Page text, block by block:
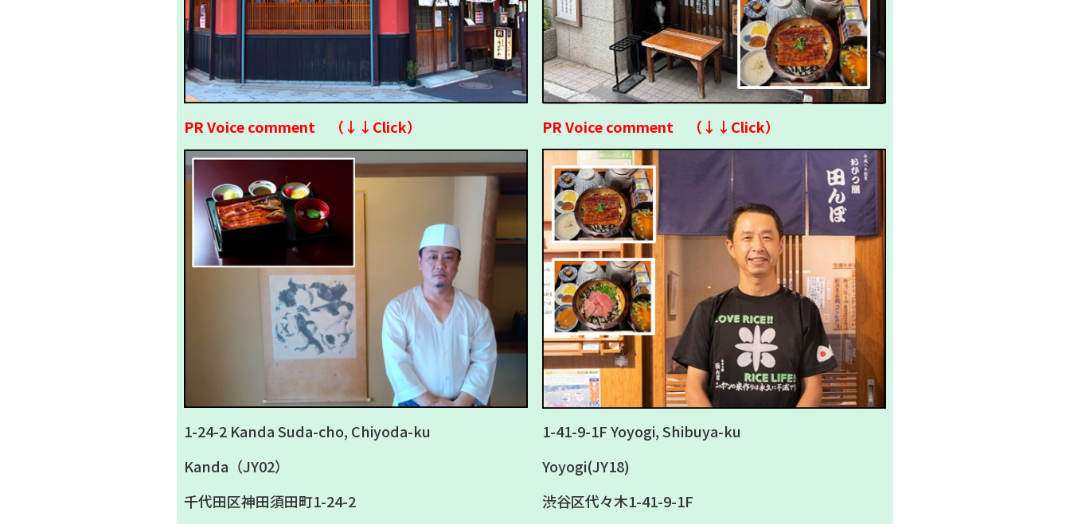
PR Voice comment （↓↓Click） PR Voice comment （↓↓Click）
1-24-2 Kanda Suda-cho, Chiyoda-ku
1-41-9-1F Yoyogi, Shibuya-ku
Kanda（JY02）
Yoyogi(JY18)
千代田区神田須田町1-24-2
渋谷区代々木1-41-9-1F